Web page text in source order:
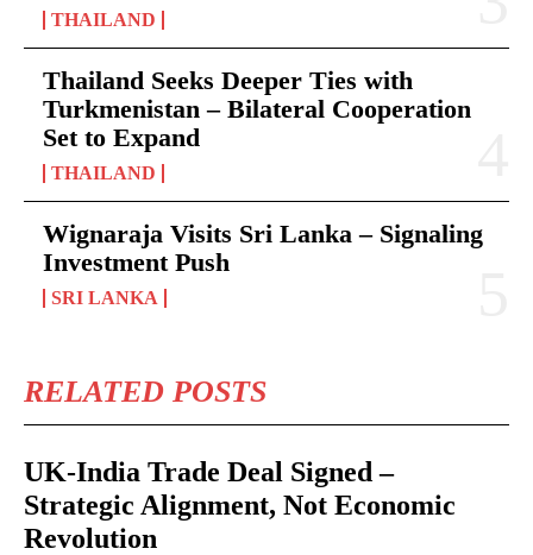
THAILAND
Thailand Seeks Deeper Ties with
Turkmenistan – Bilateral Cooperation
Set to Expand
THAILAND
Wignaraja Visits Sri Lanka – Signaling
Investment Push
SRI LANKA
RELATED POSTS
UK-India Trade Deal Signed –
Strategic Alignment, Not Economic
Revolution